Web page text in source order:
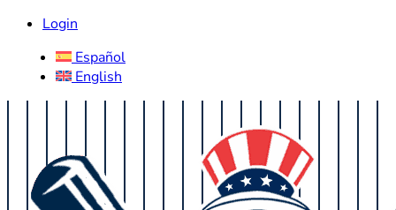
Login
Español
English